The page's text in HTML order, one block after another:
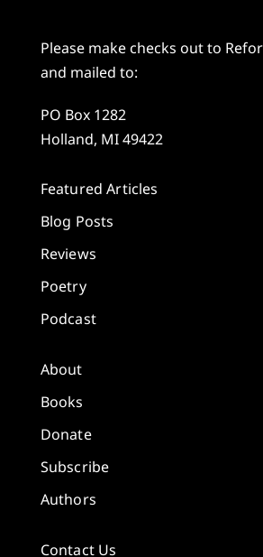
Please make checks out to
and mailed to:
PO Box 1282
Holland, MI 49422
Featured Articles
Blog Posts
Reviews
Poetry
Podcast
About
Books
Donate
Subscribe
Authors
Contact Us